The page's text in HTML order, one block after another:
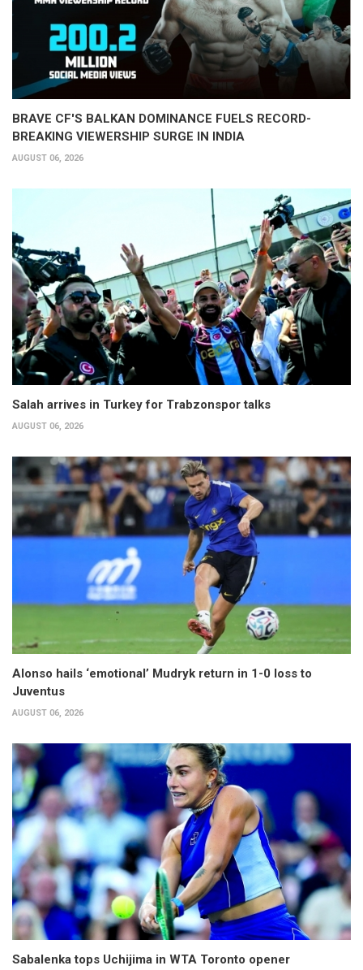
BRAVE CF'S BALKAN DOMINANCE FUELS RECORD-
BREAKING VIEWERSHIP SURGE IN INDIA
AUGUST 06, 2026
Salah arrives in Turkey for Trabzonspor talks
AUGUST 06, 2026
Alonso hails ‘emotional’ Mudryk return in 1-0 loss to
Juventus
AUGUST 06, 2026
Sabalenka tops Uchijima in WTA Toronto opener